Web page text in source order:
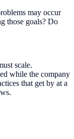
may occur
those goals? Do
scale.
while the company
that get by at a